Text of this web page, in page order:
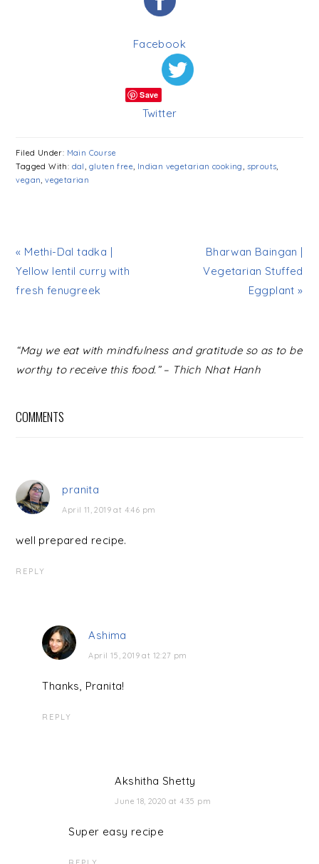
Facebook
Save
Twitter
Filed Under: Main Course
Tagged With: dal, gluten free, Indian vegetarian cooking, sprouts,
vegan,vegetarian
« Methi-Dal tadka |
Yellow lentil curry with
fresh fenugreek
Bharwan Baingan |
Vegetarian Stuffed
Eggplant »
READER
INTERACTIONS
“May we eat with mindfulness and gratitude so as to be
worthy to receive this food.” – Thich Nhat Hanh
COMMENTS
pranita
April 11, 2019 at 4:46 pm
well prepared recipe.
REPLY
Ashima
April 15, 2019 at 12:27 pm
Thanks, Pranita!
REPLY
Akshitha Shetty
June 18, 2020 at 4:35 pm
Super easy recipe